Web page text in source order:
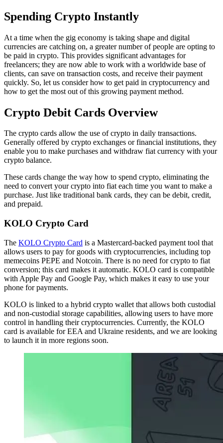
Spending Crypto Instantly
At a time when the gig economy is taking shape and digital
currencies are catching on, a greater number of people are opting to
be paid in crypto. This provides significant advantages for
freelancers; they are now able to work with a worldwide base of
clients, can save on transaction costs, and receive their payment
quickly. So, let us consider how to get paid in cryptocurrency and
how to get the most out of this growing payment method.
Crypto Debit Cards Overview
The crypto cards allow the use of crypto in daily transactions.
Generally offered by crypto exchanges or financial institutions, they
enable you to make purchases and withdraw fiat currency with your
crypto balance.
These cards change the way how to spend crypto, eliminating the
need to convert your crypto into fiat each time you want to make a
purchase. Just like traditional bank cards, they can be debit, credit,
and prepaid.
KOLO Crypto Card
The KOLO Crypto Card is a Mastercard-backed payment tool that
allows users to pay for goods with cryptocurrencies, including top
memecoins PEPE and Notcoin. There is no need for crypto to fiat
conversion; this card makes it automatic. KOLO card is compatible
with Apple Pay and Google Pay, which makes it easy to use your
phone for payments.
KOLO is linked to a hybrid crypto wallet that allows both custodial
and non-custodial storage capabilities, allowing users to have more
control in handling their cryptocurrencies. Currently, the KOLO
card is available for EEA and Ukraine residents, and we are looking
to launch it in more regions soon.